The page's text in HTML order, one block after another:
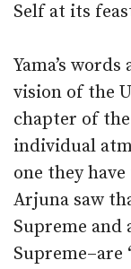
Self at its
Yama’s
vision of the
chapter of
individual
one they
Arjuna saw
Supreme and
Supreme–are